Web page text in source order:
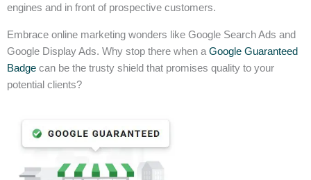
engines and in front of prospective customers.
Embrace online marketing wonders like Google Search Ads and
Google Display Ads. Why stop there when a Google Guaranteed
Badge can be the trusty shield that promises quality to your
potential clients?